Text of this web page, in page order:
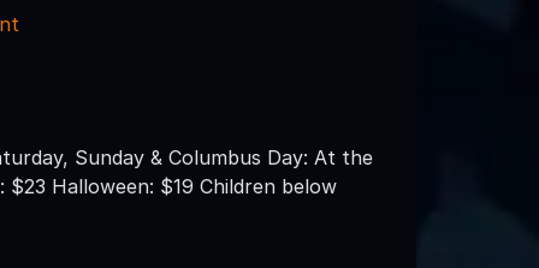
Sunday & Columbus Day: At the
$23 Halloween: $19 Children below